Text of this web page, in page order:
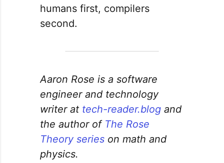
humans first, compilers
second.
Aaron Rose is a software
engineer and technology
writer at tech-reader.blog and
the author of The Rose
Theory series on math and
physics.